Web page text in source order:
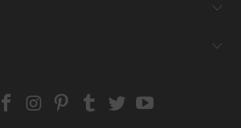
EmailStrapcode
Strapcode
Strapcode
Strapcode
Strapcode